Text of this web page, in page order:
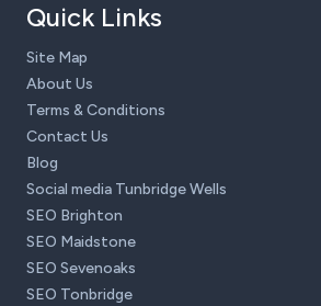
Quick Links
Site Map
About Us
Terms & Conditions
Contact Us
Blog
Social media Tunbridge Wells
SEO Brighton
SEO Maidstone
SEO Sevenoaks
SEO Tonbridge